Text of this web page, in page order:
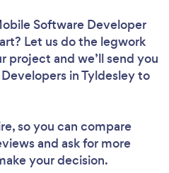
Software Developer
Let us do the legwork
project and we’ll send you
in Tyldesley to
so you can compare
and ask for more
your decision.